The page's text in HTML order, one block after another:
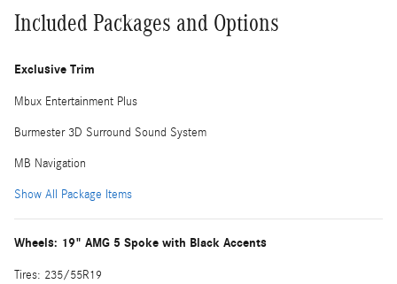
Included Packages and Options
Exclusive Trim
Mbux Entertainment Plus
Burmester 3D Surround Sound System
MB Navigation
Show All Package Items
Wheels: 19" AMG 5 Spoke with Black Accents
Tires: 235/55R19